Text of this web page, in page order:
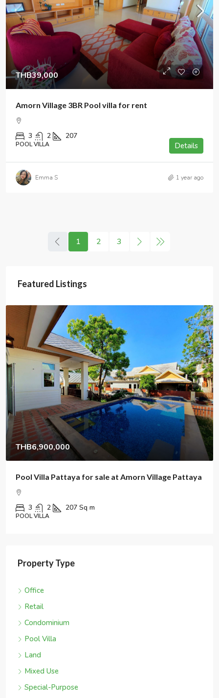
THB39,000
Amorn Village 3BR Pool villa for rent
3 2 207
POOL VILLA Details
Emma S 1 year ago
1 2 3
Featured Listings
THB6,900,000
Pool Villa Pattaya for sale at Amorn Village Pattaya
3 2 207 Sq m
POOL VILLA
Property Type
Office
Retail
Condominium
Pool Villa
Land
Mixed Use
Special-Purpose